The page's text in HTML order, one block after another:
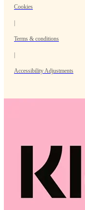
Cookies
Terms & conditions
Accessibility Adjustments